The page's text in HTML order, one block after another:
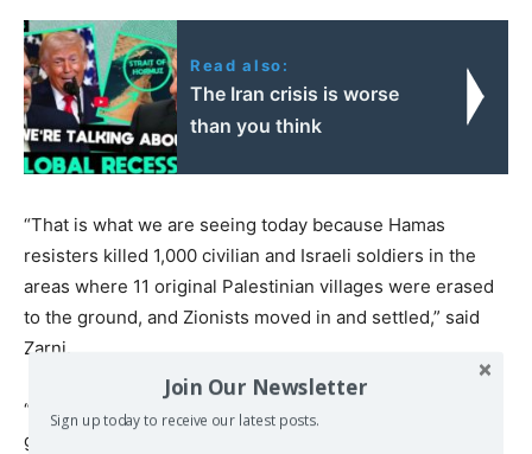
Read also:
The Iran crisis is worse
than you think
“That is what we are seeing today because Hamas
resisters killed 1,000 civilian and Israeli soldiers in the
areas where 11 original Palestinian villages were erased
to the ground, and Zionists moved in and settled,” said
Zarni.
“So, what did Israel, the IDF, and the Netanyahu
government do? They adopted the SS strategy of
Join Our Newsletter
Sign up today to receive our latest posts.